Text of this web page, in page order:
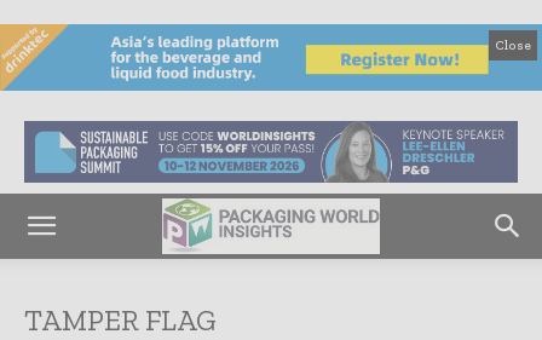
Close
TAMPER FLAG